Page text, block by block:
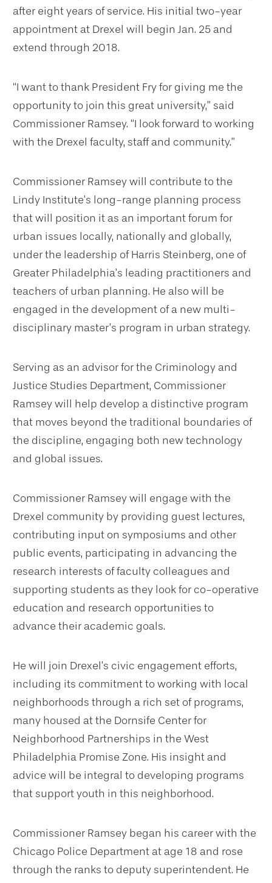
after eight years of service. His initial two-year
appointment at Drexel will begin Jan. 25 and
extend through 2018.
“I want to thank President Fry for giving me the
opportunity to join this great university,” said
Commissioner Ramsey. “I look forward to working
with the Drexel faculty, staff and community.”
Commissioner Ramsey will contribute to the
Lindy Institute’s long-range planning process
that will position it as an important forum for
urban issues locally, nationally and globally,
under the leadership of Harris Steinberg, one of
Greater Philadelphia’s leading practitioners and
teachers of urban planning. He also will be
engaged in the development of a new multi-
disciplinary master’s program in urban strategy.
Serving as an advisor for the Criminology and
Justice Studies Department, Commissioner
Ramsey will help develop a distinctive program
that moves beyond the traditional boundaries of
the discipline, engaging both new technology
and global issues.
Commissioner Ramsey will engage with the
Drexel community by providing guest lectures,
contributing input on symposiums and other
public events, participating in advancing the
research interests of faculty colleagues and
supporting students as they look for co-operative
education and research opportunities to
advance their academic goals.
He will join Drexel’s civic engagement efforts,
including its commitment to working with local
neighborhoods through a rich set of programs,
many housed at the Dornsife Center for
Neighborhood Partnerships in the West
Philadelphia Promise Zone. His insight and
advice will be integral to developing programs
that support youth in this neighborhood.
Commissioner Ramsey began his career with the
Chicago Police Department at age 18 and rose
through the ranks to deputy superintendent. He